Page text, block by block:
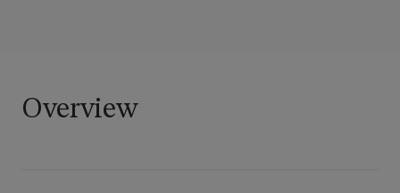
Overview